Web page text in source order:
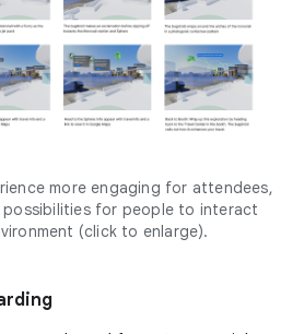
more engaging for attendees,
possibilities for people to interact
(click to enlarge).